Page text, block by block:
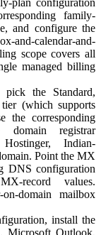
plan configuration
family-
and configure the
and-calendar-and-
scope covers all
managed billing
pick the Standard,
(which supports
the corresponding
domain registrar
Indian-
Point the MX
DNS configuration
record values.
domain mailbox
install the
Microsoft Outlook,